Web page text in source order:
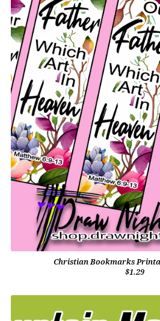
Christian Bookmarks
$1.29